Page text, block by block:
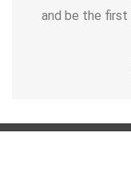
and be the first